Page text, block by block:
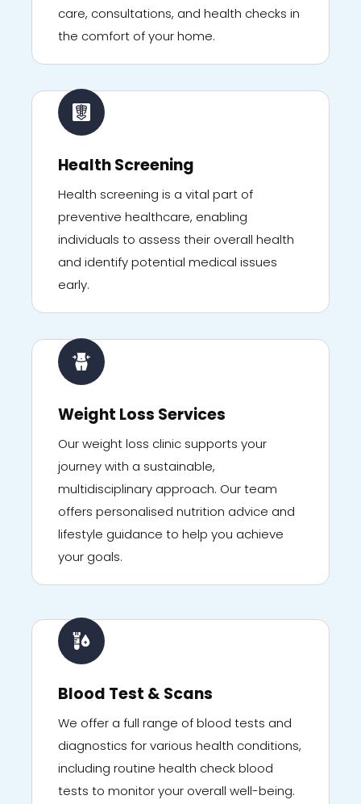
care, consultations, and health checks in
the comfort of your home.
Health Screening
Health screening is a vital part of
preventive healthcare, enabling
individuals to assess their overall health
and identify potential medical issues
early.
Weight Loss Services
Our weight loss clinic supports your
journey with a sustainable,
multidisciplinary approach. Our team
offers personalised nutrition advice and
lifestyle guidance to help you achieve
your goals.
Blood Test & Scans
We offer a full range of blood tests and
diagnostics for various health conditions,
including routine health check blood
tests to monitor your overall well-being.